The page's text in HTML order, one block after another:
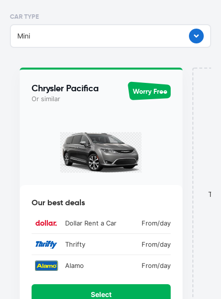
CAR TYPE
Mini
Chrysler Pacifica
Or similar
Worry Free
Our best deals
Dollar Rent a Car From/day
Thrifty From/day
Alamo From/day
Select